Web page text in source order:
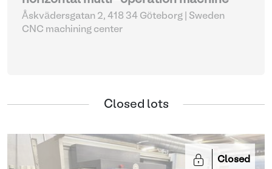
Åskvädersgatan 2, 418 34 Göteborg | Sweden
CNC machining center
Closed lots
Closed